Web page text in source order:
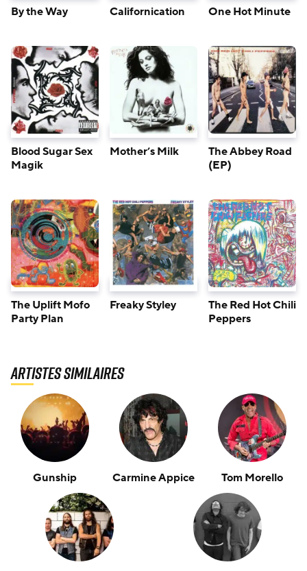
By the Way Californication One Hot Minute
Blood Sugar Sex
Magik
Mother’s Milk
The Abbey Road
(EP)
The Uplift Mofo
Party Plan
Freaky Styley
The Red Hot Chili
Peppers
Artistes similaires
Gunship Carmine Appice Tom Morello